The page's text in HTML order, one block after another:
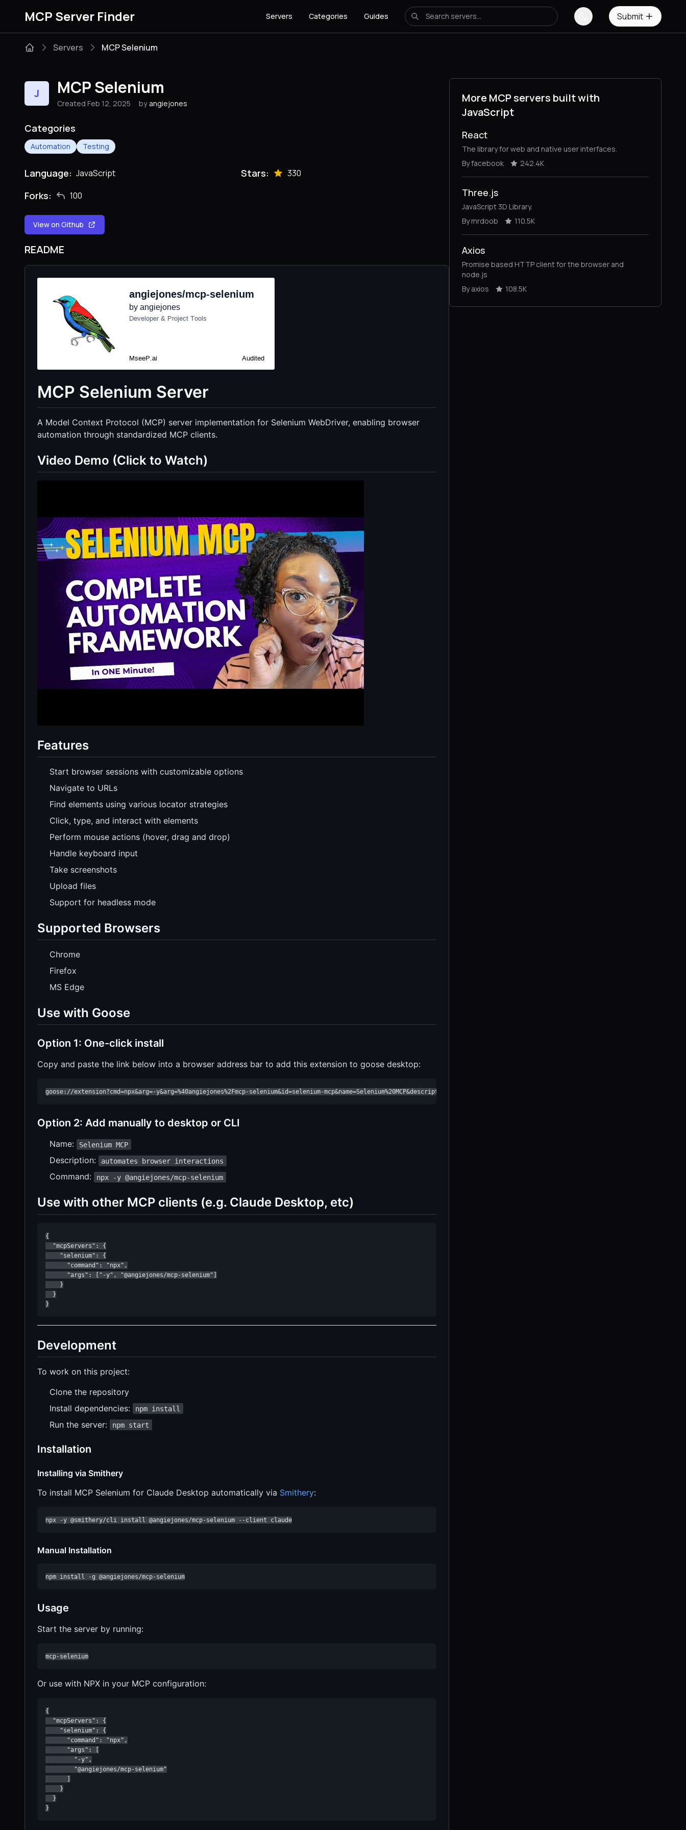
MCP Server Finder Servers Categories Guides Submit
Servers MCP Selenium
J MCP Selenium
Created Feb 12, 2025 by angiejones
Categories
Automation Testing
Language: JavaScript Stars: 330
Forks: 100
View on Github
README
MCP Selenium Server
A Model Context Protocol (MCP) server implementation for Selenium WebDriver, enabling browser
automation through standardized MCP clients.
Video Demo (Click to Watch)
Features
Start browser sessions with customizable options
Navigate to URLs
Find elements using various locator strategies
Click, type, and interact with elements
Perform mouse actions (hover, drag and drop)
Handle keyboard input
Take screenshots
Upload files
Support for headless mode
Supported Browsers
Chrome
Firefox
MS Edge
Use with Goose
Option 1: One-click install
Copy and paste the link below into a browser address bar to add this extension to goose desktop:
goose://extension?cmd=npx&arg=-y&arg=%40angiejones%2Fmcp-selenium&id=selenium-mcp&name=Selenium%20MCP&description=automates%20browser%20interactions
Option 2: Add manually to desktop or CLI
Name: Selenium MCP
Description: automates browser interactions
Command: npx -y @angiejones/mcp-selenium
Use with other MCP clients (e.g. Claude Desktop, etc)
{
  "mcpServers": {
    "selenium": {
      "command": "npx",
      "args": ["-y", "@angiejones/mcp-selenium"]
    }
  }
}
Development
To work on this project:
Clone the repository
Install dependencies:
npm install
Run the server: npm start
Installation
Installing via Smithery
To install MCP Selenium for Claude Desktop automatically via Smithery:
npx -y @smithery/cli install @angiejones/mcp-selenium --client claude
Manual Installation
npm install -g @angiejones/mcp-selenium
Usage
Start the server by running:
mcp-selenium
Or use with NPX in your MCP configuration:
{
  "mcpServers": {
    "selenium": {
      "command": "npx",
      "args": [
        "-y",
        "@angiejones/mcp-selenium"
      ]
    }
  }
}
More MCP servers built with
JavaScript
React
The library for web and native user interfaces.
By facebook
242.4K
Three.js
JavaScript 3D Library.
By mrdoob
110.5K
Axios
Promise based HTTP client for the browser and
node.js
By axios
108.5K